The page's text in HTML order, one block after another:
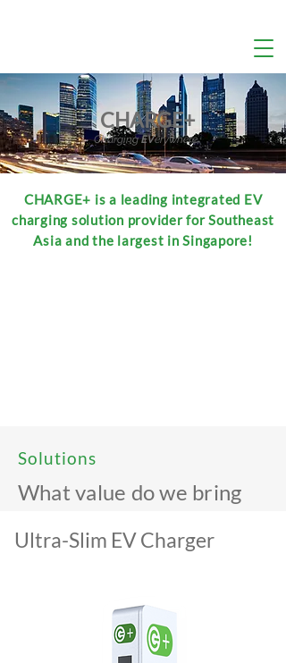
CHARGE+
ChargingEVerywhere
CHARGE+ is a leading integrated EV
charging solution provider for Southeast
Asia and the largest in Singapore!
Solutions
What value do we bring
Ultra-Slim EV Charger